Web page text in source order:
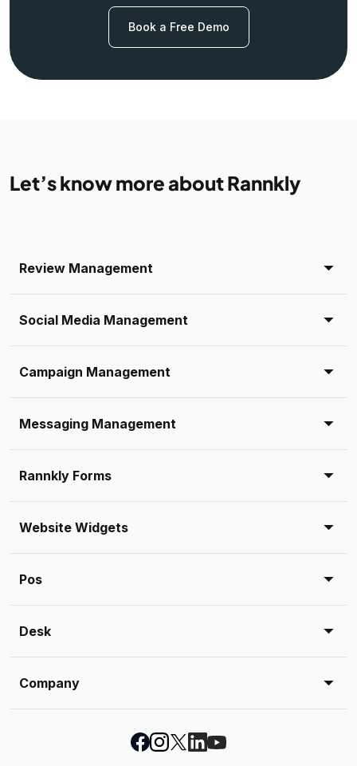
Book a Free Demo
Let’s know more about Rannkly
Review Management
Social Media Management
Campaign Management
Messaging Management
Rannkly Forms
Website Widgets
Pos
Desk
Company